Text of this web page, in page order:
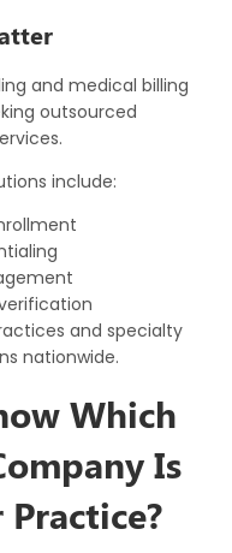
and medical billing
outsourced
include:
and specialty
nationwide.
Which
Is